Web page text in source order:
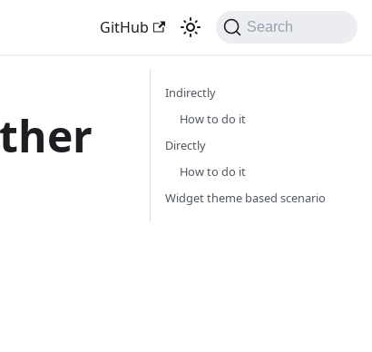
GitHub Search
Indirectly
How to do it
Directly
How to do it
Widget theme based scenario